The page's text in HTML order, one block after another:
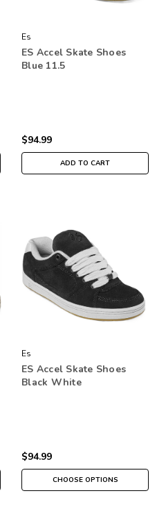
Es
ES Accel Skate Shoes
Blue 11.5
$94.99
ADD TO CART
Es
ES Accel Skate Shoes
Black White
$94.99
CHOOSE OPTIONS